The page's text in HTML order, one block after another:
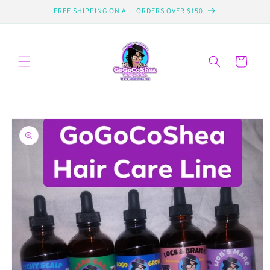
FREE SHIPPING ON ALL ORDERS OVER $150
Cart
Skip to
product
information